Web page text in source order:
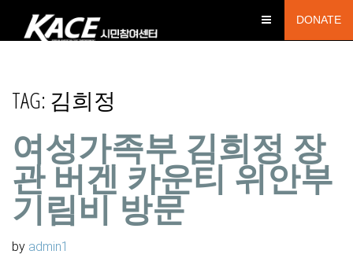
DONATE
TAG: 김희정
여성가족부 김희정 장
관 버겐 카운티 위안부
기림비 방문
by admin1